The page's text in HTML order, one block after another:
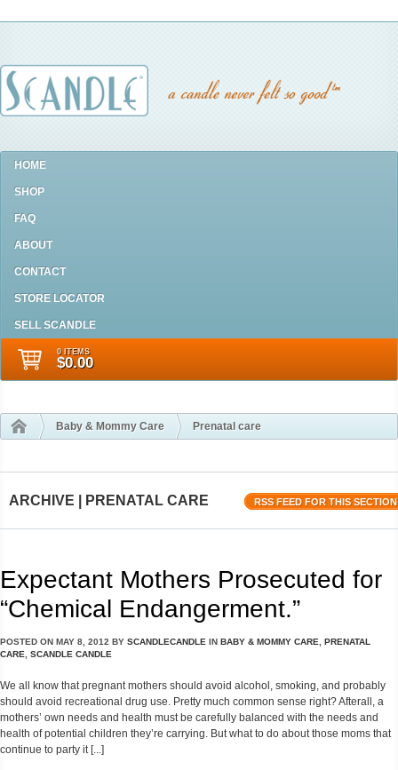
HOME
SHOP
FAQ
ABOUT
CONTACT
STORE LOCATOR
SELL SCANDLE
0 ITEMS
$0.00
Baby & Mommy Care Prenatal care
ARCHIVE | PRENATAL CARE RSS FEED FOR THIS SECTION
Expectant Mothers Prosecuted for
“Chemical Endangerment.”
POSTED ON MAY 8, 2012 BY SCANDLECANDLE IN BABY & MOMMY CARE
PRENATAL
CARE
SCANDLE CANDLE
We all know that pregnant mothers should avoid alcohol, smoking, and probably
should avoid recreational drug use. Pretty much common sense right? Afterall, a
mothers’ own needs and health must be carefully balanced with the needs and
health of potential children they’re carrying. But what to do about those moms that
continue to party it [...]